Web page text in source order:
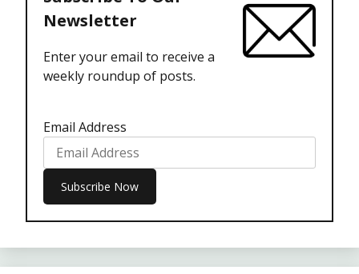
Newsletter
Enter your email to receive a
weekly roundup of posts.
Email Address